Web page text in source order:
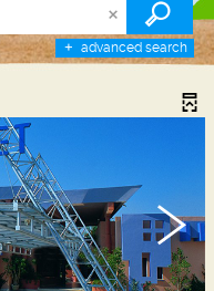
advanced search